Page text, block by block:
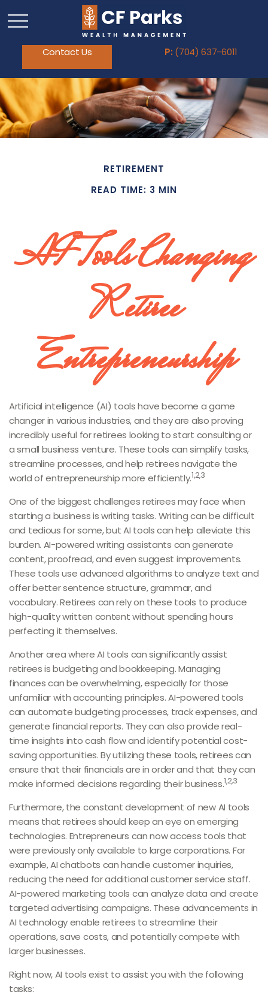
Contact Us P: (704) 637-6011
RETIREMENT
READ TIME: 3 MIN
AI Tools Changing
Retiree
Entrepreneurship
Artificial intelligence (AI) tools have become a game
changer in various industries, and they are also proving
incredibly useful for retirees looking to start consulting or
a small business venture. These tools can simplify tasks,
streamline processes, and help retirees navigate the
world of entrepreneurship more efficiently.1,2,3
One of the biggest challenges retirees may face when
starting a business is writing tasks. Writing can be difficult
and tedious for some, but AI tools can help alleviate this
burden. AI-powered writing assistants can generate
content, proofread, and even suggest improvements.
These tools use advanced algorithms to analyze text and
offer better sentence structure, grammar, and
vocabulary. Retirees can rely on these tools to produce
high-quality written content without spending hours
perfecting it themselves.
Another area where AI tools can significantly assist
retirees is budgeting and bookkeeping. Managing
finances can be overwhelming, especially for those
unfamiliar with accounting principles. AI-powered tools
can automate budgeting processes, track expenses, and
generate financial reports. They can also provide real-
time insights into cash flow and identify potential cost-
saving opportunities. By utilizing these tools, retirees can
ensure that their financials are in order and that they can
make informed decisions regarding their business.1,2,3
Furthermore, the constant development of new AI tools
means that retirees should keep an eye on emerging
technologies. Entrepreneurs can now access tools that
were previously only available to large corporations. For
example, AI chatbots can handle customer inquiries,
reducing the need for additional customer service staff.
AI-powered marketing tools can analyze data and create
targeted advertising campaigns. These advancements in
AI technology enable retirees to streamline their
operations, save costs, and potentially compete with
larger businesses.
Right now, AI tools exist to assist you with the following
tasks: